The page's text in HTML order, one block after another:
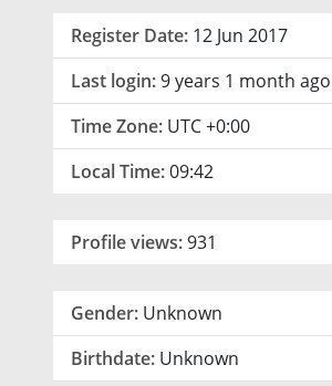
Register Date: 12 Jun 2017
Last login:9 years 1 month ago
Time Zone: UTC +0:00
Local Time:09:42
Profile views:931
Gender: Unknown
Birthdate: Unknown